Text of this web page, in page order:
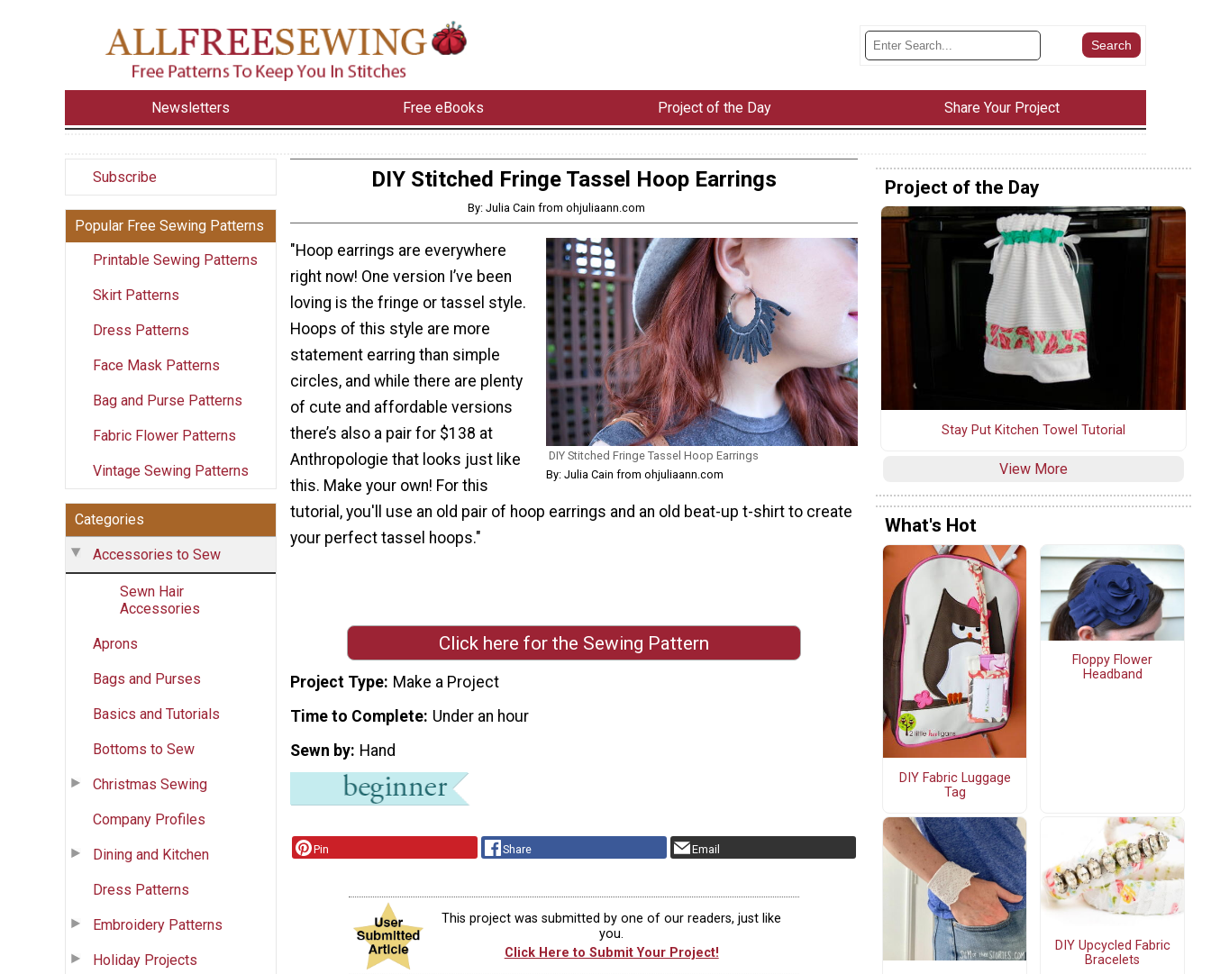
Newsletters Free eBooks Project of the Day Share Your Project
Subscribe
Popular Free Sewing Patterns
Printable Sewing Patterns
Skirt Patterns
Dress Patterns
Face Mask Patterns
Bag and Purse Patterns
Fabric Flower Patterns
Vintage Sewing Patterns
Categories
Accessories to Sew
Sewn Hair
Accessories
Aprons
Bags and Purses
Basics and Tutorials
Bottoms to Sew
Christmas Sewing
Company Profiles
Dining and Kitchen
Dress Patterns
Embroidery Patterns
Holiday Projects
DIY Stitched Fringe Tassel Hoop Earrings
By: Julia Cain from ohjuliaann.com
DIY Stitched Fringe Tassel Hoop Earrings
By: Julia Cain from ohjuliaann.com
"Hoop earrings are everywhere
right now! One version I’ve been
loving is the fringe or tassel style.
Hoops of this style are more
statement earring than simple
circles, and while there are plenty
of cute and affordable versions
there’s also a pair for $138 at
Anthropologie that looks just like
this. Make your own! For this
tutorial, you'll use an old pair of hoop earrings and an old beat-up t-shirt to create
your perfect tassel hoops."
Click here for the Sewing Pattern
Project Type Make a Project
Time to Complete Under an hour
Sewn by Hand
Pin Share Email
This project was submitted by one of our readers, just like
you.
Click Here to Submit Your Project!
Project of the Day
Stay Put Kitchen Towel Tutorial
View More
What's Hot
DIY Fabric Luggage
Tag
Floppy Flower
Headband
DIY Upcycled Fabric
Bracelets